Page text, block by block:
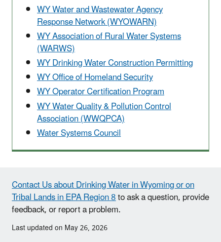
WY Water and Wastewater Agency
Response Network (WYOWARN)
WY Association of Rural Water Systems
(WARWS)
WY Drinking Water Construction Permitting
WY Office of Homeland Security
WY Operator Certification Program
WY Water Quality & Pollution Control
Association (WWQPCA)
Water Systems Council
Contact Us about Drinking Water in Wyoming or on
Tribal Lands in EPA Region 8to ask a question, provide
feedback, or report a problem.
Last updated on May 26, 2026